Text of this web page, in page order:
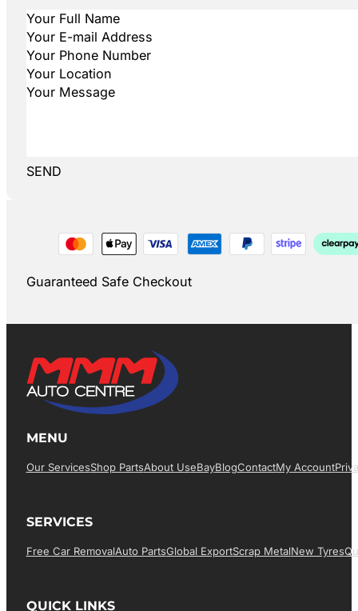
SEND
Guaranteed Safe Checkout
MENU
Our ServicesShop PartsAbout UsEBayBlogContactMy Account
SERVICES
Free Car RemovalAuto PartsGlobal ExportScrap MetalNew Tyres
QUICK LINKS